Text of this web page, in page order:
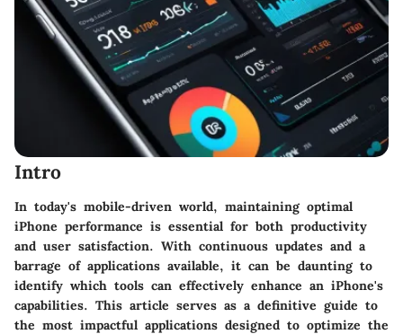
Intro
In today's mobile-driven world, maintaining optimal
iPhone performance is essential for both productivity
and user satisfaction. With continuous updates and a
barrage of applications available, it can be daunting to
identify which tools can effectively enhance an iPhone's
capabilities. This article serves as a definitive guide to
the most impactful applications designed to optimize the